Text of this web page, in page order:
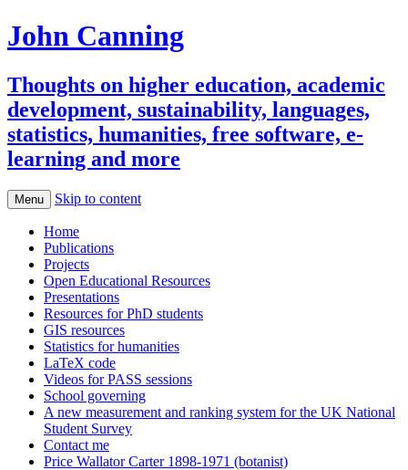
John Canning
Thoughts on higher education, academic
development, sustainability, languages,
statistics, humanities, free software, e-
learning and more
Menu Skip to content
Home
Publications
Projects
Open Educational Resources
Presentations
Resources for PhD students
GIS resources
Statistics for humanities
LaTeX code
Videos for PASS sessions
School governing
A new measurement and ranking system for the UK National
Student Survey
Contact me
Price Wallator Carter 1898-1971 (botanist)